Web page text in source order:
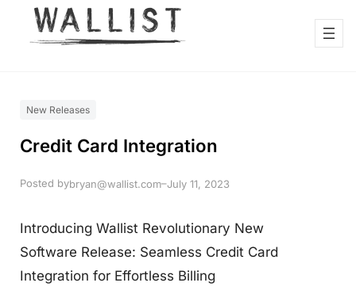
New Releases
Credit Card Integration
Posted bybryan@wallist.com–July 11, 2023
Introducing Wallist Revolutionary New
Software Release: Seamless Credit Card
Integration for Effortless Billing